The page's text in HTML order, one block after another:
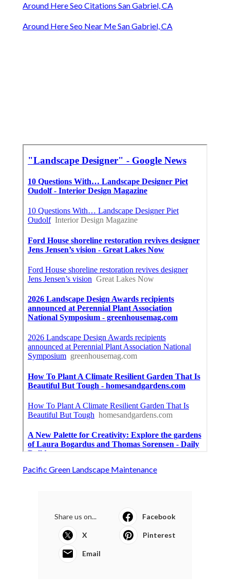
Around Here Seo Citations San Gabriel, CA
Around Here Seo Near Me San Gabriel, CA
Pacific Green Landscape Maintenance
Share us on... Facebook
X Pinterest
Email